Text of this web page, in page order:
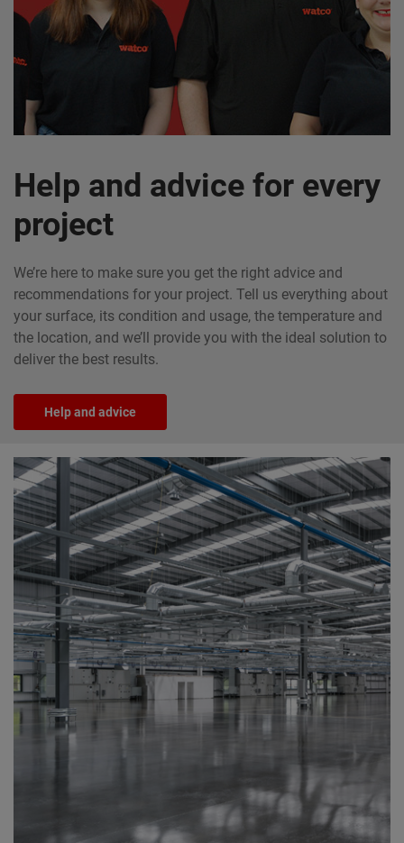
Help and advice for every
project
We’re here to make sure you get the right advice and
recommendations for your project. Tell us everything about
your surface, its condition and usage, the temperature and
the location, and we’ll provide you with the ideal solution to
deliver the best results.
Help and advice